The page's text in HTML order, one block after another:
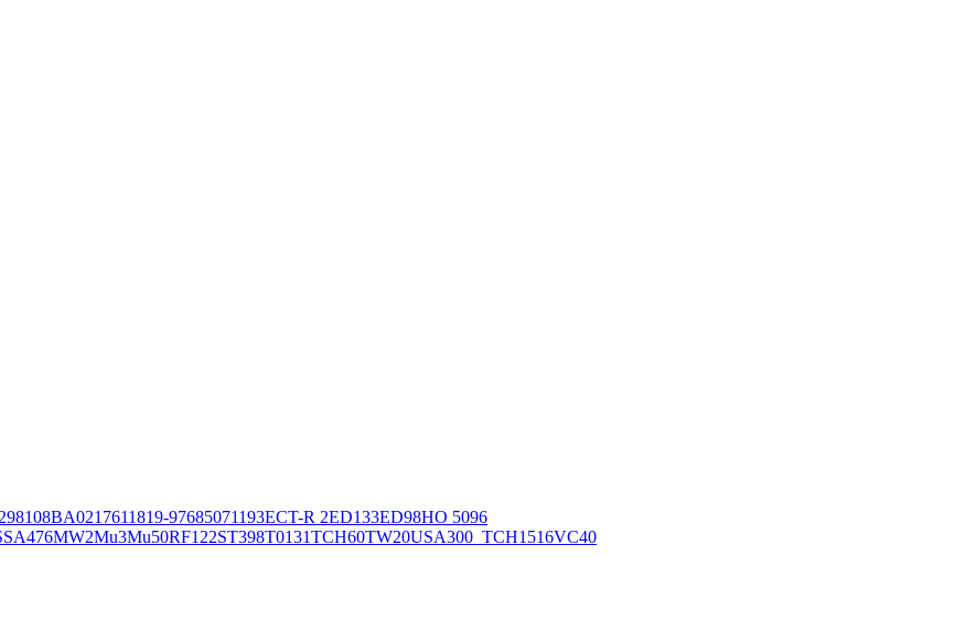
08BA0217611819-97685071193ECT-R 2ED133ED98HO 5096
MW2Mu3Mu50RF122ST398T0131TCH60TW20USA300_TCH1516VC40